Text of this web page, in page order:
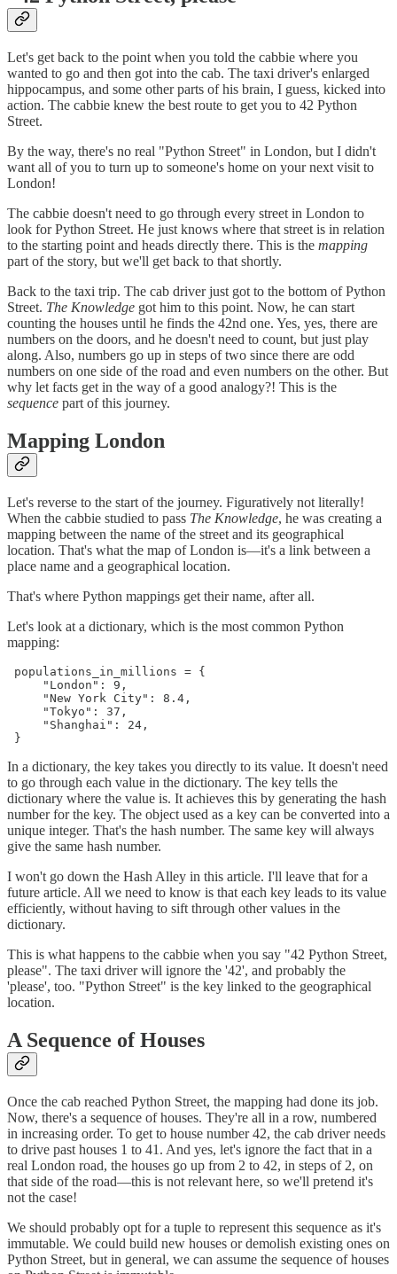
Let's get back to the point when you told the cabbie where you
wanted to go and then got into the cab. The taxi driver's enlarged
hippocampus, and some other parts of his brain, I guess, kicked into
action. The cabbie knew the best route to get you to 42 Python
Street.
By the way, there's no real "Python Street" in London, but I didn't
want all of you to turn up to someone's home on your next visit to
London!
The cabbie doesn't need to go through every street in London to
look for Python Street. He just knows where that street is in relation
to the starting point and heads directly there. This is the mapping
part of the story, but we'll get back to that shortly.
Back to the taxi trip. The cab driver just got to the bottom of Python
Street. The Knowledge got him to this point. Now, he can start
counting the houses until he finds the 42nd one. Yes, yes, there are
numbers on the doors, and he doesn't need to count, but just play
along. Also, numbers go up in steps of two since there are odd
numbers on one side of the road and even numbers on the other. But
why let facts get in the way of a good analogy?! This is the
sequence part of this journey.
Mapping London
Let's reverse to the start of the journey. Figuratively not literally!
When the cabbie studied to pass The Knowledge, he was creating a
mapping between the name of the street and its geographical
location. That's what the map of London is—it's a link between a
place name and a geographical location.
That's where Python mappings get their name, after all.
Let's look at a dictionary, which is the most common Python
mapping:
populations_in_millions = {
"London": 9,
"New York City": 8.4,
"Tokyo": 37,
"Shanghai": 24,
}
In a dictionary, the key takes you directly to its value. It doesn't need
to go through each value in the dictionary. The key tells the
dictionary where the value is. It achieves this by generating the hash
number for the key. The object used as a key can be converted into a
unique integer. That's the hash number. The same key will always
give the same hash number.
I won't go down the Hash Alley in this article. I'll leave that for a
future article. All we need to know is that each key leads to its value
efficiently, without having to sift through other values in the
dictionary.
This is what happens to the cabbie when you say "42 Python Street,
please". The taxi driver will ignore the '42', and probably the
'please', too. "Python Street" is the key linked to the geographical
location.
A Sequence of Houses
Once the cab reached Python Street, the mapping had done its job.
Now, there's a sequence of houses. They're all in a row, numbered
in increasing order. To get to house number 42, the cab driver needs
to drive past houses 1 to 41. And yes, let's ignore the fact that in a
real London road, the houses go up from 2 to 42, in steps of 2, on
that side of the road—this is not relevant here, so we'll pretend it's
not the case!
We should probably opt for a tuple to represent this sequence as it's
immutable. We could build new houses or demolish existing ones on
Python Street, but in general, we can assume the sequence of houses